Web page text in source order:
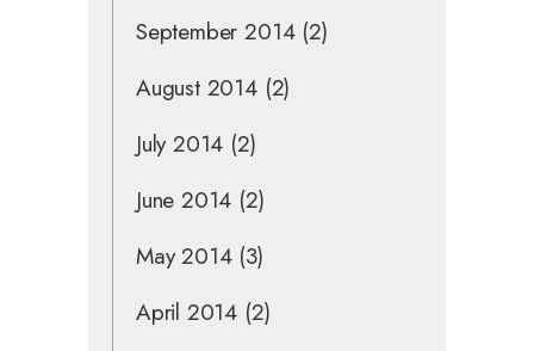
September 2014(2)
August 2014(2)
July 2014 (2)
June 2014 (2)
May 2014(3)
April 2014 (2)